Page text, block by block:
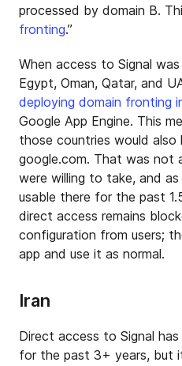
processed by domain B.
fronting.”
When access to Signal
Egypt, Oman, Qatar, and
deploying domain fronting
Google App Engine. This
those countries would
google.com. That was not
were willing to take, and as
usable there for the past
direct access remains
configuration from users;
app and use it as normal.
Iran
Direct access to Signal
for the past 3+ years, but